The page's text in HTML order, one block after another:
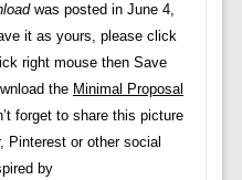
was posted in June 4,
it as yours, please click
right mouse then Save
the Minimal Proposal
forget to share this picture
Pinterest or other social
by